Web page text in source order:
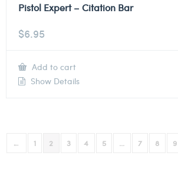
Pistol Expert – Citation Bar
$6.95
Add to cart
Show Details
← 1 2 3 4 5 7 8 9